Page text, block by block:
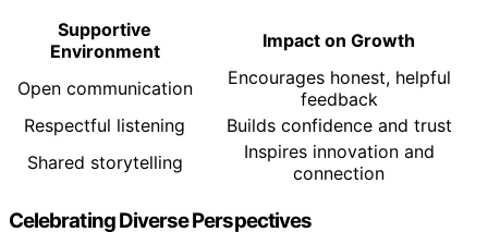
Supportive
Environment
Impact on Growth
Open communication
Encourages honest, helpful
feedback
Respectful listening
Builds confidence and trust
Shared storytelling
Inspires innovation and
connection
Celebrating Diverse Perspectives